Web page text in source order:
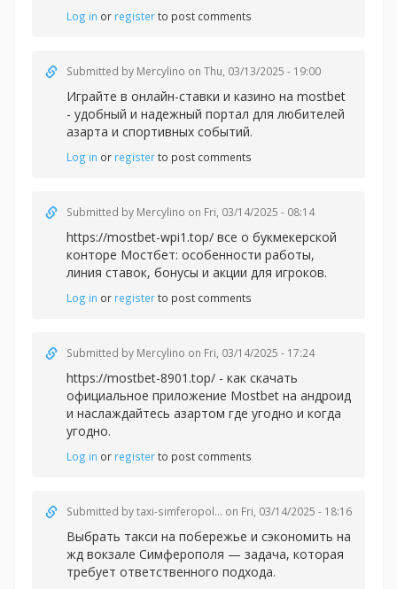
Log in or registerto post comments
Submitted by Mercylino on Thu, 03/13/2025 - 19:00
Играйте в онлайн-ставки и казино на mostbet
- удобный и надежный портал для любителей
азарта и спортивных событий.
Log in or registerto post comments
Submitted by Mercylino on Fri, 03/14/2025 - 08:14
https://mostbet-wpi1.top/ все о букмекерской
конторе Мостбет: особенности работы,
линия ставок, бонусы и акции для игроков.
Log in or registerto post comments
Submitted by Mercylino on Fri, 03/14/2025 - 17:24
https://mostbet-8901.top/ - как скачать
официальное приложение Mostbet на андроид
и наслаждайтесь азартом где угодно и когда
угодно.
Log in or registerto post comments
Submitted bytaxi-simferopol... on Fri, 03/14/2025 - 18:16
Выбрать такси на побережье и сэкономить на
жд вокзале Симферополя — задача, которая
требует ответственного подхода.